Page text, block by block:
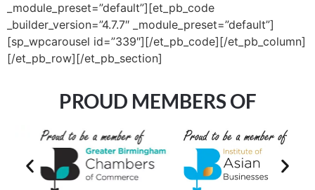
_module_preset=”default”][et_pb_code
_builder_version=”4.7.7″ _module_preset=”default”]
[sp_wpcarousel id=”339″][/et_pb_code][/et_pb_column]
[/et_pb_row][/et_pb_section]
PROUD MEMBERS OF